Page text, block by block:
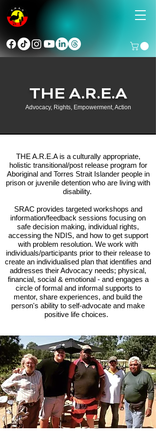
THE A.R.E.A
Advocacy, Rights, Empowerment, Action
THE A.R.E.A is a culturally appropriate,
holistic transitional/post release program for
Aboriginal and Torres Strait Islander people in
prison or juvenile detention who are living with
disability.
SRAC provides targeted workshops and
information/feedback sessions focusing on
safe decision making, individual rights,
accessing the NDIS, and how to get support
with problem resolution. We work with
individuals/participants prior to their release to
create an individualised plan that identifies and
addresses their Advocacy needs; physical,
financial, social & emotional - and engages a
circle of formal and informal supports to
mentor, share experiences, and build the
person's ability to self-advocate and make
positive life choices.